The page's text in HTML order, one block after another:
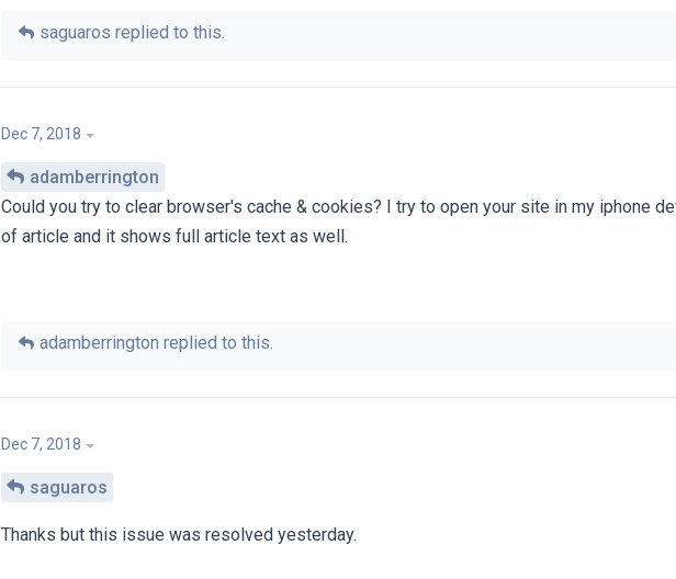
saguaros replied to this.
Dec 7, 2018
adamberrington
Could you try to clear browser's cache & cookies? I try to open your site in my iphone
of article and it shows full article text as well.
adamberrington replied to this.
Dec 7, 2018
saguaros
Thanks but this issue was resolved yesterday.